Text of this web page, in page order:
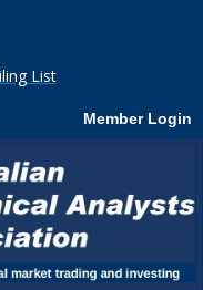
List
Member Login